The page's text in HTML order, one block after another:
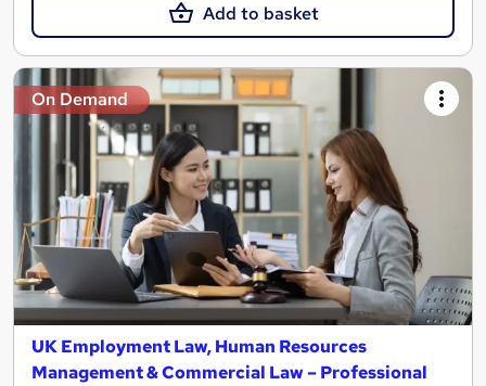
Add to basket
On Demand
UK Employment Law, Human Resources
Management & Commercial Law – Professional